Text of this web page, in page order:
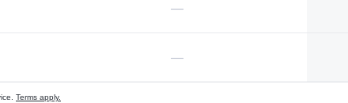
—
—
Terms apply.